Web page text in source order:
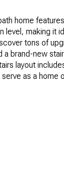
home
level, making it
tons of
a brand-new
layout
as a